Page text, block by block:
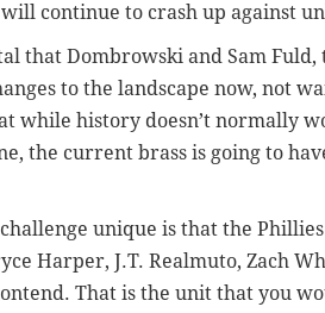
continue to crash up against
that Dombrowski and Sam
to the landscape now, not
while history doesn’t normally
the current brass is going to
unique is that the
Harper, J.T. Realmuto, Zach
That is the unit that you